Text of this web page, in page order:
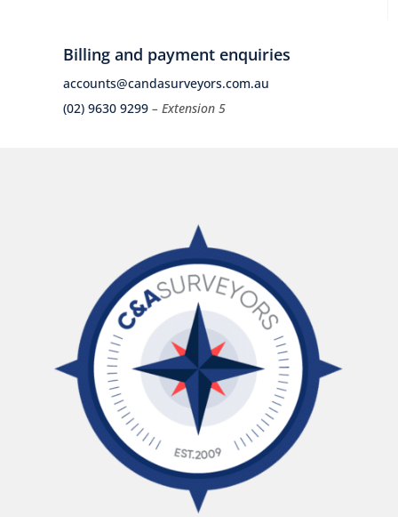
Billing and payment enquiries
accounts@candasurveyors.com.au
(02) 9630 9299 – Extension 5